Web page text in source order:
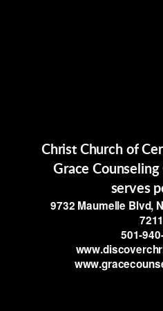
Christ Church of
Grace
serves
9732 Maumelle Blvd,
501-